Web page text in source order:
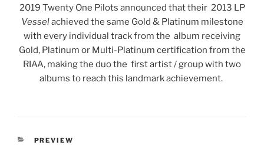
2019 Twenty One Pilots announced that their 2013 LP
Vesselachieved the same Gold & Platinum milestone
with every individual track from the album receiving
Gold, Platinum or Multi-Platinum certification from the
RIAA, making the duo the first artist / group with two
albums to reach this landmark achievement.
PREVIEW